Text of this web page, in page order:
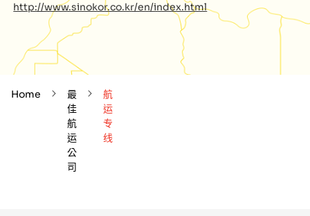
http://www.sinokor.co.kr/en/index.html
Home
最
佳
航
运
公
司
航
运
专
线